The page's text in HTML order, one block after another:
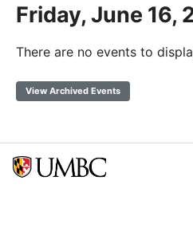
Friday, June 16,
There are no events to
View Archived Events